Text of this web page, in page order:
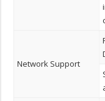
Network Support